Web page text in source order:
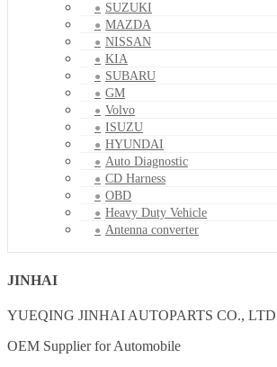
SUZUKI
MAZDA
NISSAN
KIA
SUBARU
GM
Volvo
ISUZU
HYUNDAI
Auto Diagnostic
CD Harness
OBD
Heavy Duty Vehicle
Antenna converter
JINHAI
YUEQING JINHAI AUTOPARTS CO., LTD
OEM Supplier for Automobile